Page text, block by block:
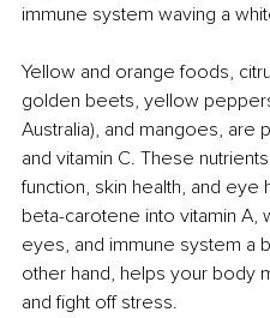
immune system waving a
Yellow and orange foods,
golden beets, yellow
Australia), and mangoes, are
and vitamin C. These
function, skin health, and eye
beta-carotene into vitamin A,
eyes, and immune system a
other hand, helps your body
and fight off stress.